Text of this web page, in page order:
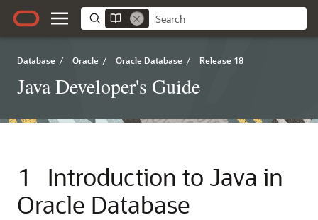
Database / Oracle / Oracle Database / Release 18
Java Developer's Guide
1
Introduction to Java in
Oracle Database